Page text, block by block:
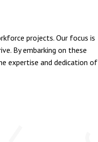
projects. Our focus is
By embarking on these
expertise and dedication of